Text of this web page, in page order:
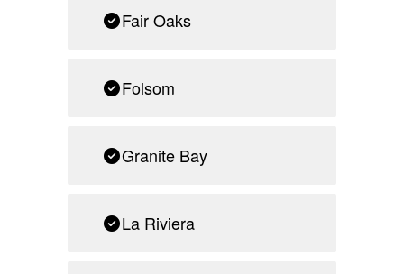
Fair Oaks
Folsom
Granite Bay
La Riviera